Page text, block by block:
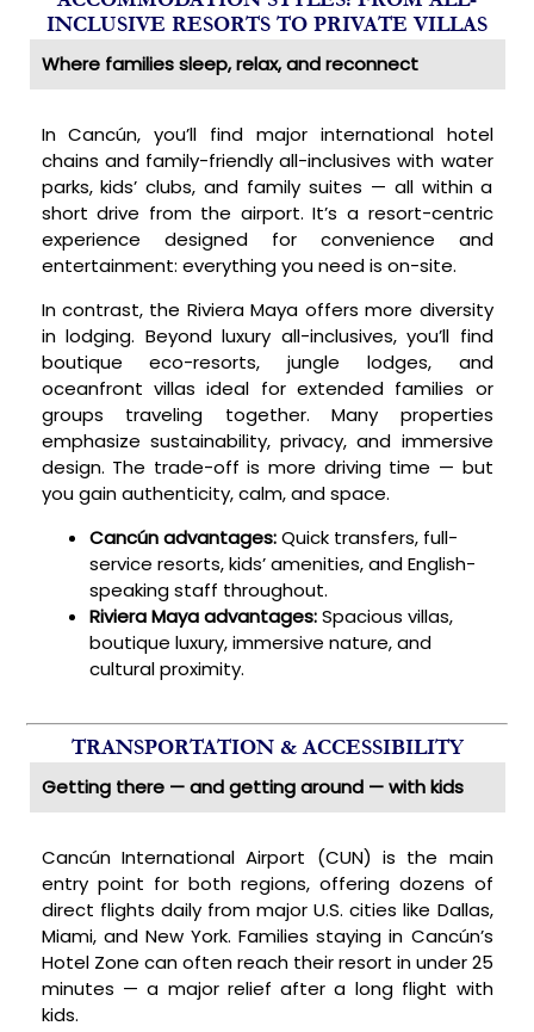
INCLUSIVE RESORTS TO PRIVATE VILLAS
Where families sleep, relax, and reconnect
In Cancún, you’ll find major international hotel
chains and family-friendly all-inclusives with water
parks, kids’ clubs, and family suites — all within a
short drive from the airport. It’s a resort-centric
experience designed for convenience and
entertainment: everything you need is on-site.
In contrast, the Riviera Maya offers more diversity
in lodging. Beyond luxury all-inclusives, you’ll find
boutique eco-resorts, jungle lodges, and
oceanfront villas ideal for extended families or
groups traveling together. Many properties
emphasize sustainability, privacy, and immersive
design. The trade-off is more driving time — but
you gain authenticity, calm, and space.
Cancún advantages:Quick transfers, full-
service resorts, kids’ amenities, and English-
speaking staff throughout.
Riviera Maya advantages:Spacious villas,
boutique luxury, immersive nature, and
cultural proximity.
TRANSPORTATION & ACCESSIBILITY
Getting there — and getting around — with kids
Cancún International Airport (CUN) is the main
entry point for both regions, offering dozens of
direct flights daily from major U.S. cities like Dallas,
Miami, and New York. Families staying in Cancún’s
Hotel Zone can often reach their resort in under 25
minutes — a major relief after a long flight with
kids.